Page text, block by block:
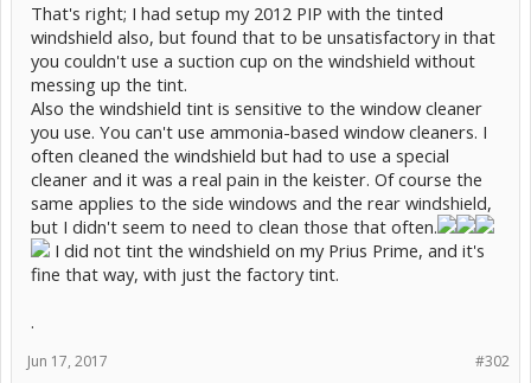
That's right; I had setup my 2012 PIP with the tinted
windshield also, but found that to be unsatisfactory in that
you couldn't use a suction cup on the windshield without
messing up the tint.
Also the windshield tint is sensitive to the window cleaner
you use. You can't use ammonia-based window cleaners. I
often cleaned the windshield but had to use a special
cleaner and it was a real pain in the keister. Of course the
same applies to the side windows and the rear windshield,
but I didn't seem to need to clean those that often.
I did not tint the windshield on my Prius Prime, and it's
fine that way, with just the factory tint.
.
#302
Jun 17, 2017